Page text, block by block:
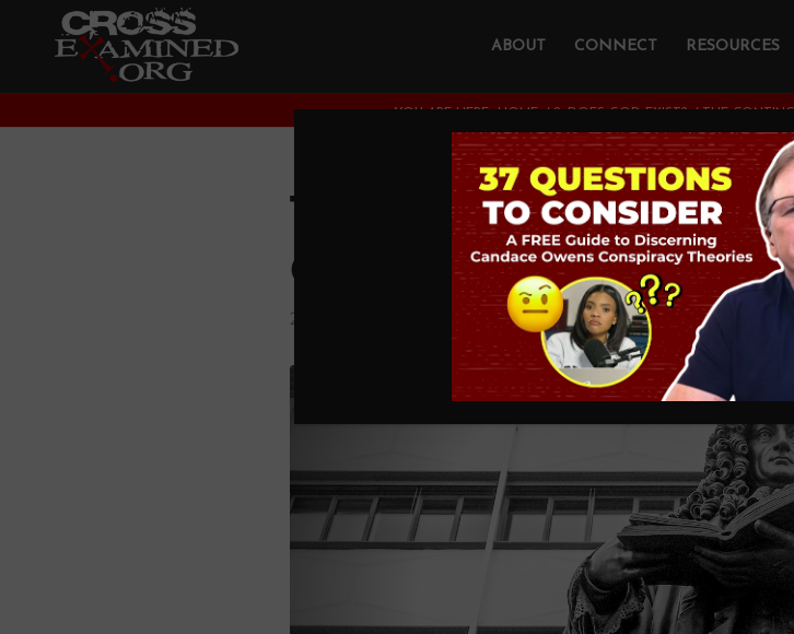
ABOUT CONNECT RESOURCES
YOU ARE HERE: HOME / 2. DOES GOD EXIST? / THE
The Contingency
God’s Existence
2. DOES GOD EXIST? THEOLOGY AND CHRISTIAN